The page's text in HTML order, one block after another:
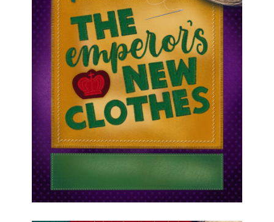
August 7, 2026
Red Cast Emperor’s New
Clothes Important Dates and
Dance Links